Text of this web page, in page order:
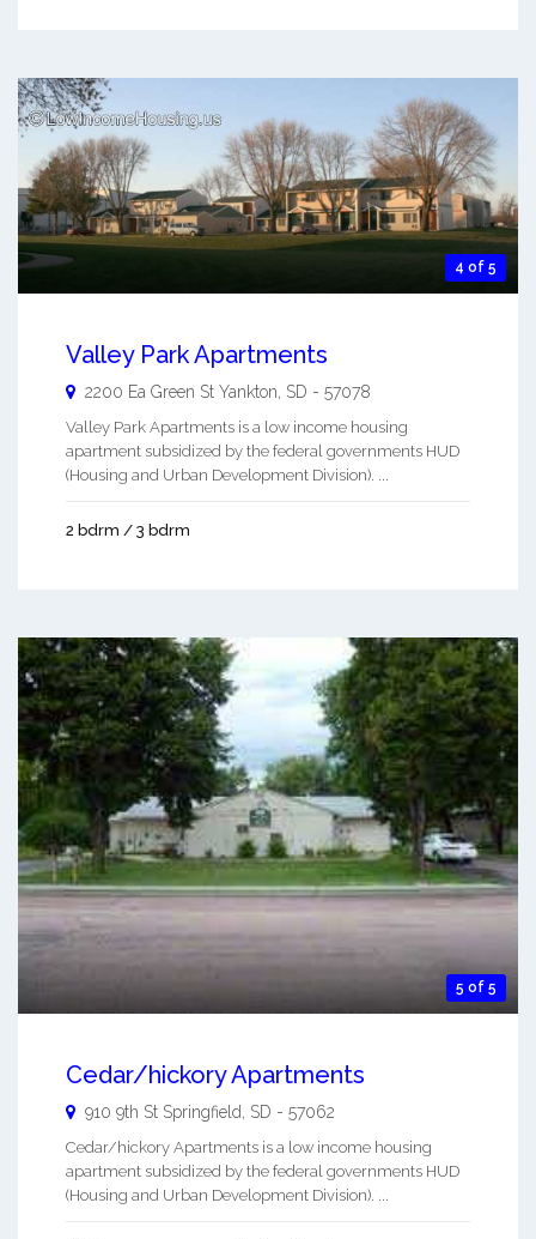
4 of 5
Valley Park Apartments
2200 Ea Green St Yankton, SD - 57078
Valley Park Apartments is a low income housing
apartment subsidized by the federal governments HUD
(Housing and Urban Development Division). ...
2 bdrm / 3 bdrm
5 of 5
Cedar/hickory Apartments
910 9th St Springfield SD - 57062
Cedar/hickory Apartments is a low income housing
apartment subsidized by the federal governments HUD
(Housing and Urban Development Division). ...